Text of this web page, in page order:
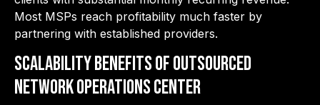
Most MSPs reach profitability much faster by
partnering with established providers.
Scalability Benefits of Outsourced
Network Operations Center